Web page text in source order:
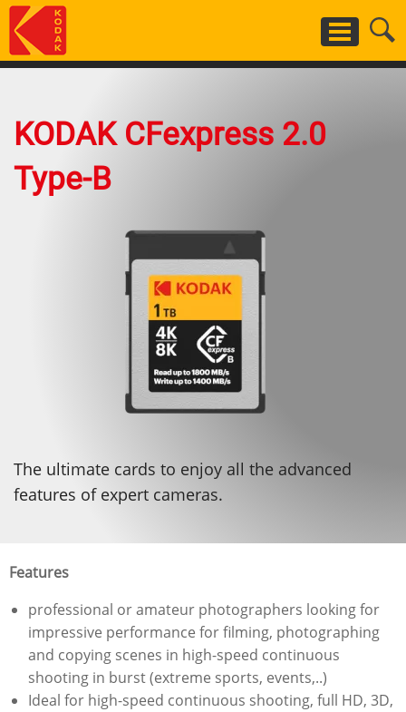
Salta
contenuto
KODAK CFexpress 2.0
Type-B
The ultimate cards to enjoy all the advanced
features of expert cameras.
Features
professional or amateur photographers looking for
impressive performance for filming, photographing
and copying scenes in high-speed continuous
shooting in burst (extreme sports, events,..)
Ideal for high-speed continuous shooting, full HD, 3D,